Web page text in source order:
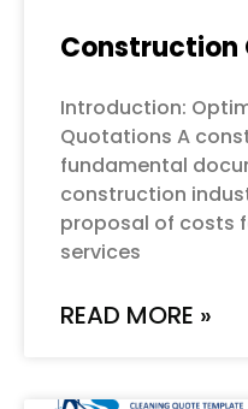
Construction
Introduction:
Quotations A
fundamental
construction
proposal of costs
services
READ MORE »